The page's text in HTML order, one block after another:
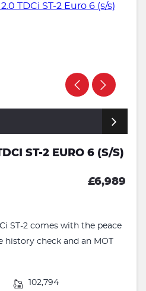
ST-2 EURO 6 (S/S)
£6,989
ST-2 comes with the peace
check and an MOT
102,794